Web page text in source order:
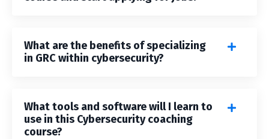
What are the benefits of specializing
in GRC within cybersecurity?
What tools and software will I learn to
use in this Cybersecurity coaching
course?